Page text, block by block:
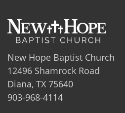
New Hope Baptist Church
12496 Shamrock Road
Diana, TX 75640
903-968-4114